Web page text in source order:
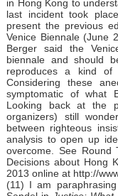
in Hong Kong to
last incident took
present the previous
Venice Biennale (June
Berger said the
biennale and should
reproduces a kind of
Considering these
symptomatic of what
Looking back at the
organizers) still
between righteous
analysis to open up
overcome. See Round
Decisions about Hong
2013 online at http://
(11) I am